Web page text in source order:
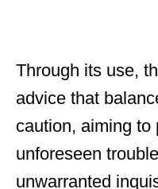
Through its use,
advice that
caution, aiming to
unforeseen
unwarranted